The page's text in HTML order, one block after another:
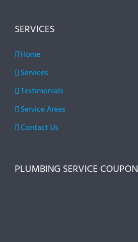
SERVICES
Home
Services
Testimonials
Service Areas
Contact Us
PLUMBING SERVICE COUPON